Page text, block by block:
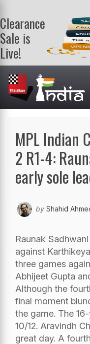
Clearance
Sale is
Live!
Get a FREE
book on
purchasing 2
or more
books. Valid
MPL Indian
2 R1-4:
early sole
by Shahid
Raunak
against
three games
Abhijeet Gupta
Although the
final moment
the game. The
10/12. Aravindh
great day. A